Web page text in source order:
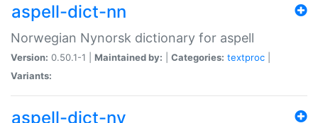
aspell-dict-nn
Norwegian Nynorsk dictionary for aspell
Version: 0.50.1-1 | Maintained by: Categories: textproc
Variants:
aspell-dict-ny